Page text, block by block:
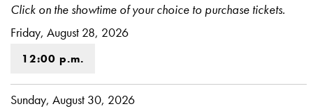
Click on the showtime of your choice to purchase tickets.
Friday, August 28, 2026
12:00 p.m.
Sunday, August 30, 2026